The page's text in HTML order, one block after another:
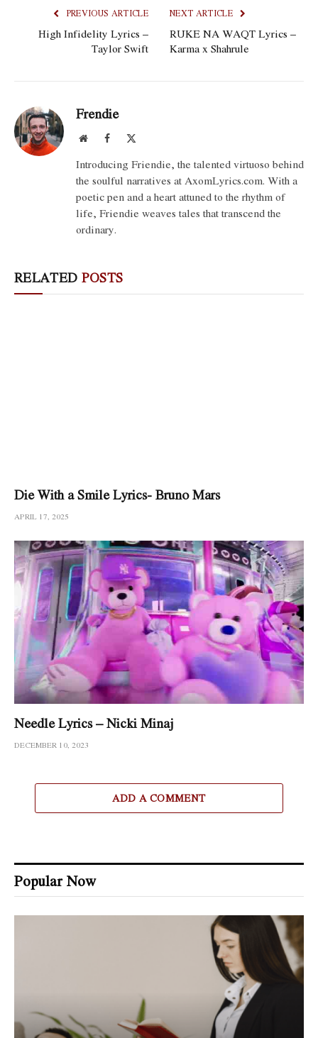
PREVIOUS ARTICLE
High Infidelity Lyrics –
Taylor Swift
NEXT ARTICLE
RUKE NA WAQT Lyrics –
Karma x Shahrule
Frendie
WebsiteFacebook
Introducing Friendie, the talented virtuoso behind
the soulful narratives at AxomLyrics.com. With a
poetic pen and a heart attuned to the rhythm of
life, Friendie weaves tales that transcend the
ordinary.
RELATED POSTS
Die With a Smile Lyrics- Bruno Mars
APRIL 17, 2025
Needle Lyrics – Nicki Minaj
DECEMBER 10, 2023
ADD A COMMENT
Popular Now